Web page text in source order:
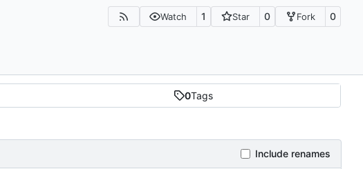
Watch 1 Star 0 Fork 0
0Tags
Include renames